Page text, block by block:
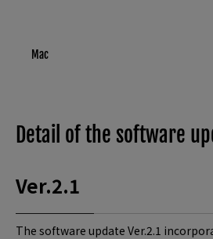
Mac
Detail of the software
Ver.2.1
The software update Ver.2.1